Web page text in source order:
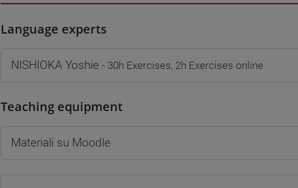
Language experts
NISHIOKA Yoshie - 30h Exercises, 2h Exercises online
Teaching equipment
Materiali su Moodle